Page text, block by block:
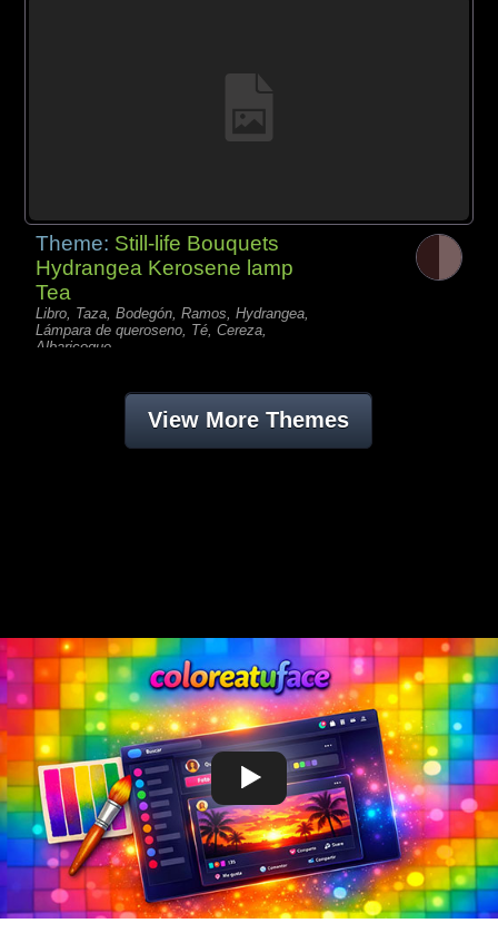
Theme: Still-life Bouquets
Hydrangea Kerosene lamp
Tea
Libro, Taza, Bodegón, Ramos, Hydrangea,
Lámpara de queroseno, Té, Cereza,
Albaricoque,
View More Themes